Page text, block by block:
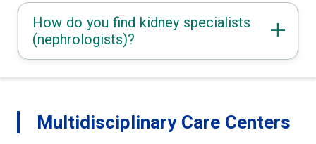
How do you find kidney specialists
(nephrologists)?
Multidisciplinary Care Centers